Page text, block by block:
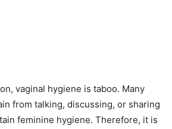
vaginal hygiene is taboo. Many
from talking, discussing, or sharing
feminine hygiene. Therefore, it is